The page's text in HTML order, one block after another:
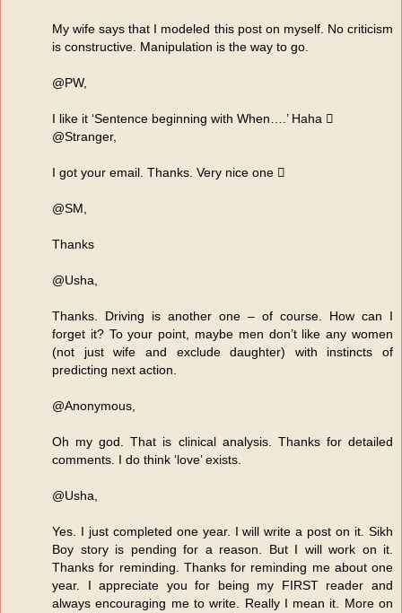
My wife says that I modeled this post on myself. No criticism
is constructive. Manipulation is the way to go.
@PW,
I like it ‘Sentence beginning with When….’ Haha 
@Stranger,
I got your email. Thanks. Very nice one 
@SM,
Thanks
@Usha,
Thanks. Driving is another one – of course. How can I
forget it? To your point, maybe men don’t like any women
(not just wife and exclude daughter) with instincts of
predicting next action.
@Anonymous,
Oh my god. That is clinical analysis. Thanks for detailed
comments. I do think ‘love’ exists.
@Usha,
Yes. I just completed one year. I will write a post on it. Sikh
Boy story is pending for a reason. But I will work on it.
Thanks for reminding. Thanks for reminding me about one
year. I appreciate you for being my FIRST reader and
always encouraging me to write. Really I mean it. More on